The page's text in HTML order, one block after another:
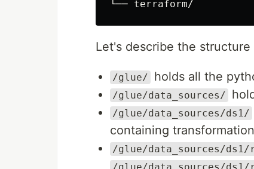
Let's describe the structure
/glue/ holds all the
/glue/data_sources/
/glue/data_sources/ds1/
containing transformation
/glue/data_sources/ds1/